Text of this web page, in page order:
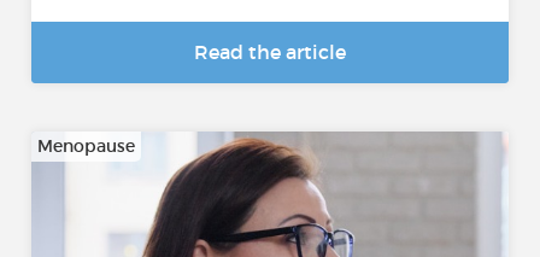
Read the article
Menopause